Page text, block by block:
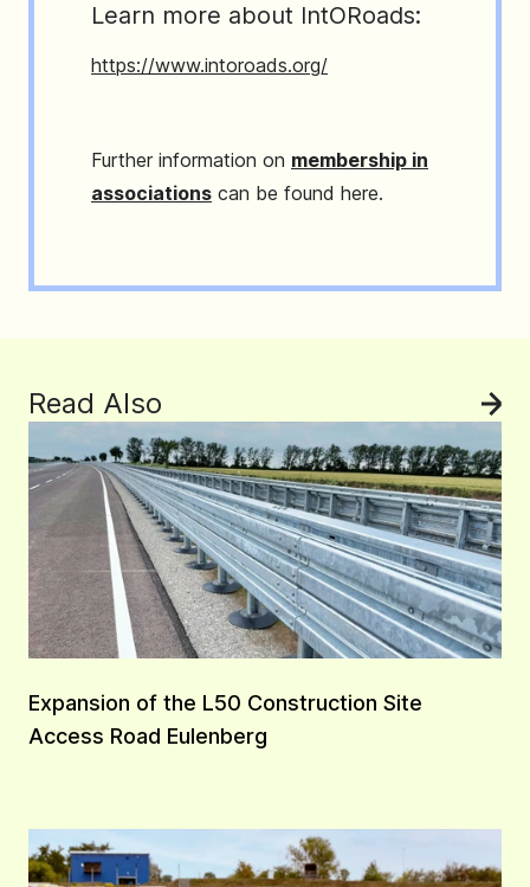
Learn more about IntORoads:
https://www.intoroads.org/
Further information on membership in
associations can be found here.
Read Also
Expansion of the L50 Construction Site
Access Road Eulenberg